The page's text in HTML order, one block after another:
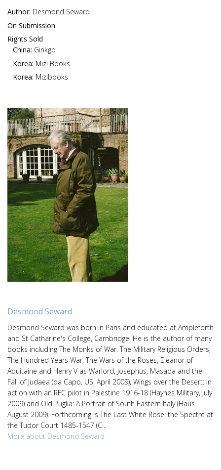
Author: Desmond Seward
On Submission
Rights Sold
China: Ginkgo
Korea: Mizi Books
Korea: Mizibooks
Desmond Seward
Desmond Seward was born in Paris and educated at Ampleforth
and St Catharine's College, Cambridge. He is the author of many
books including The Monks of War: The Military Religious Orders,
The Hundred Years War, The Wars of the Roses, Eleanor of
Aquitaine and Henry V as Warlord, Josephus, Masada and the
Fall of Judaea (da Capo, US, April 2009), Wings over the Desert: in
action with an RFC pilot in Palestine 1916-18 (Haynes Military, July
2009) and Old Puglia: A Portrait of South Eastern Italy (Haus
August 2009). Forthcoming is The Last White Rose: the Spectre at
the Tudor Court 1485-1547 (C...
More about Desmond Seward